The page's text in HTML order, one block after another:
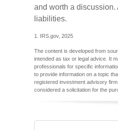
and worth a
liabilities.
1. IRS.gov, 2025
The content is developed from
intended as tax or legal advice. It
professionals for specific
to provide information on a topic
registered investment advisory
considered a solicitation for the